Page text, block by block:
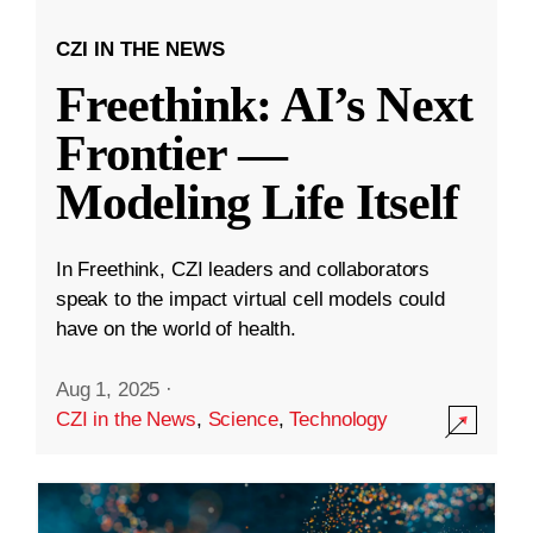
CZI IN THE NEWS
Freethink: AI’s Next
Frontier —
Modeling Life Itself
In Freethink, CZI leaders and collaborators
speak to the impact virtual cell models could
have on the world of health.
Aug 1, 2025 ·
CZI in the News, Science,Technology